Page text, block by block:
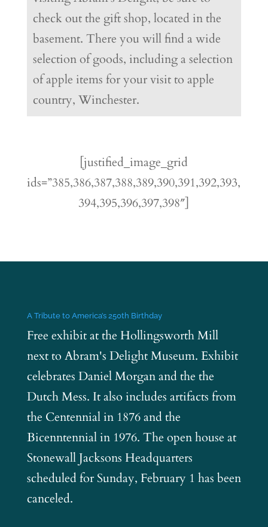
check out the gift shop, located in the
basement. There you will find a wide
selection of goods, including a selection
of apple items for your visit to apple
country, Winchester.
[justified_image_grid
ids=”385,386,387,388,389,390,391,392,393,
394,395,396,397,398″]
A Tribute to America’s 250th Birthday
Free exhibit at the Hollingsworth Mill
next to Abram's Delight Museum. Exhibit
celebrates Daniel Morgan and the the
Dutch Mess. It also includes artifacts from
the Centennial in 1876 and the
Bicenntennial in 1976. The open house at
Stonewall Jacksons Headquarters
scheduled for Sunday, February 1 has been
canceled.